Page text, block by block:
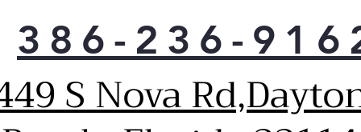
386-236-
S Nova